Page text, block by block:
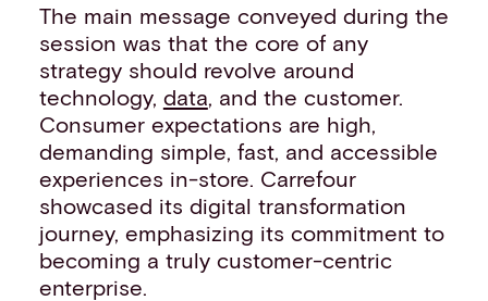
The main message conveyed during the
session was that the core of any
strategy should revolve around
technology, data , and the customer.
Consumer expectations are high,
demanding simple, fast, and accessible
experiences in-store. Carrefour
showcased its digital transformation
journey, emphasizing its commitment to
becoming a truly customer-centric
enterprise.